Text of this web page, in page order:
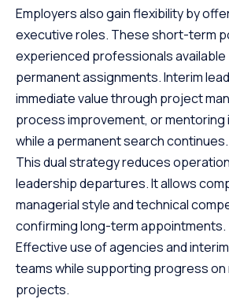
Employers also gain flexibility by
executive roles. These short-term
experienced professionals
permanent assignments. Interim
immediate value through project
process improvement, or mentoring
while a permanent search continues.
This dual strategy reduces
leadership departures. It allows
managerial style and technical
confirming long-term appointments.
Effective use of agencies and
teams while supporting progress
projects.